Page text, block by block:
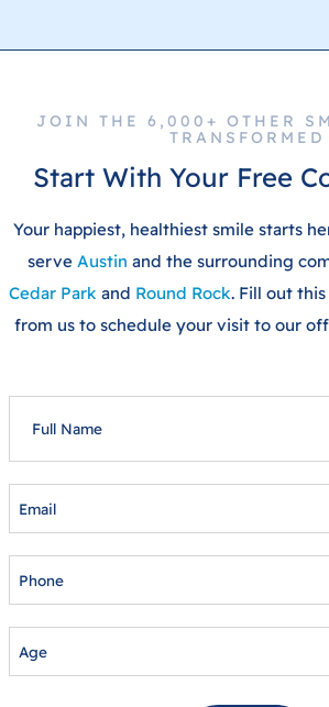
JOIN THE 6,000+ OTHER
TRANSFORMED
Start With Your Free
Your happiest, healthiest smile starts
serve Austin and the surrounding
Cedar Park and Round Rock. Fill out
from us to schedule your visit to our
NAME